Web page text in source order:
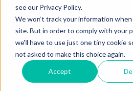
see our Privacy Policy.
We won't track your information
site. But in order to comply with your
we'll have to use just one tiny cookie
not asked to make this choice again.
Accept